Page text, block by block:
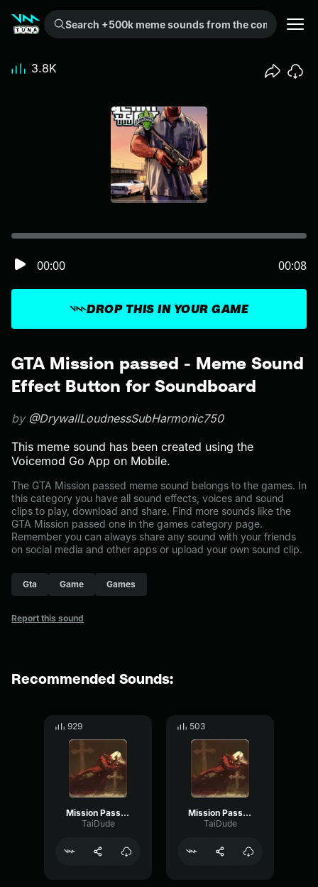
Search +500k meme sounds from the community...
GTA Mission passed - Meme Sound
Effect Button for Soundboard
by @DrywallLoudnessSubHarmonic750
This meme sound has been created using the
Voicemod Go App on Mobile.
The GTA Mission passed meme sound belongs to the games. In
this category you have all sound effects, voices and sound
clips to play, download and share. Find more sounds like the
GTA Mission passed one in the games category page.
Remember you can always share any sound with your friends
on social media and other apps or upload your own sound clip.
Gta Game Games
Report this sound
DROP THIS IN YOUR GAME
00:00 00:08
3.8K
Recommended Sounds:
929
Mission Passed GTA 4
TaiDude
503
Mission Passed GTA 4 lost
TaiDude